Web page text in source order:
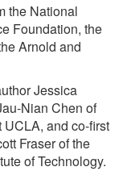
the National
Foundation, the
Arnold and
Jessica
Nian Chen of
and co-first
Fraser of the
of Technology.